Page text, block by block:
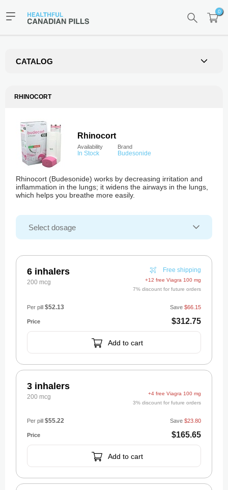
0
CATALOG
RHINOCORT
Rhinocort
Availability
In Stock
Brand
Budesonide
Rhinocort (Budesonide) works by decreasing irritation and
inflammation in the lungs; it widens the airways in the lungs,
which helps you breathe more easily.
6 inhalers
200 mcg
+12 free Viagra 100 mg
7% discount for future orders
Free shipping
$312.75
Save $66.15
Per pill $52.13
Add to cart
3 inhalers
200 mcg
+4 free Viagra 100 mg
3% discount for future orders
$165.65
Save $23.80
Per pill $55.22
Add to cart